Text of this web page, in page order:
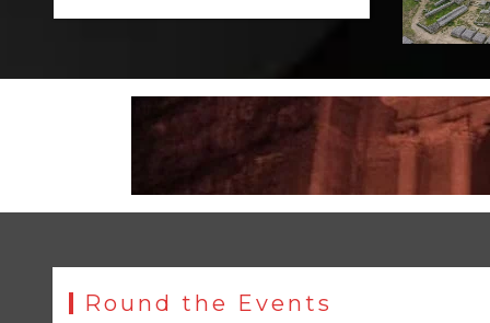
Round the Events